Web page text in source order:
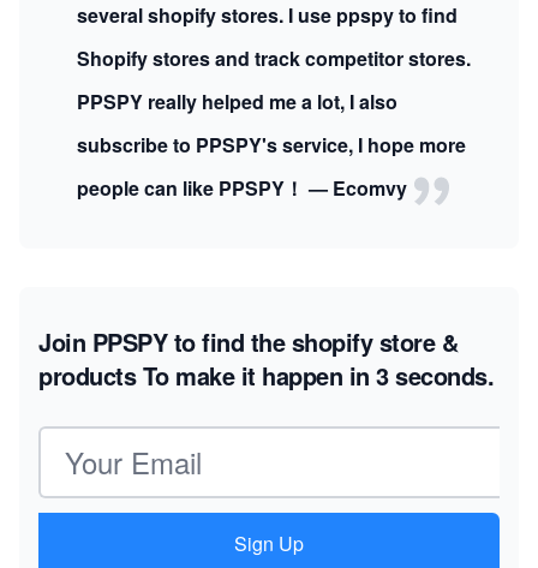
several shopify stores. I use ppspy to find
Shopify stores and track competitor stores.
PPSPY really helped me a lot, I also
subscribe to PPSPY's service, I hope more
people can like PPSPY！ — Ecomvy
Join PPSPY to find the shopify store &
productsTo make it happen in 3 seconds.
Email address
Sign Up